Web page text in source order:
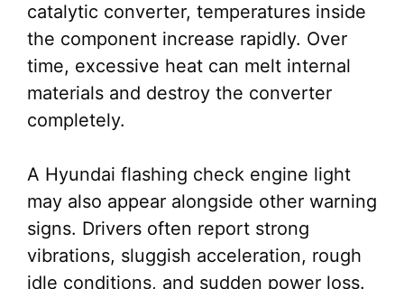
catalytic converter, temperatures inside
the component increase rapidly. Over
time, excessive heat can melt internal
materials and destroy the converter
completely.
A Hyundai flashing check engine light
may also appear alongside other warning
signs. Drivers often report strong
vibrations, sluggish acceleration, rough
idle conditions, and sudden power loss.